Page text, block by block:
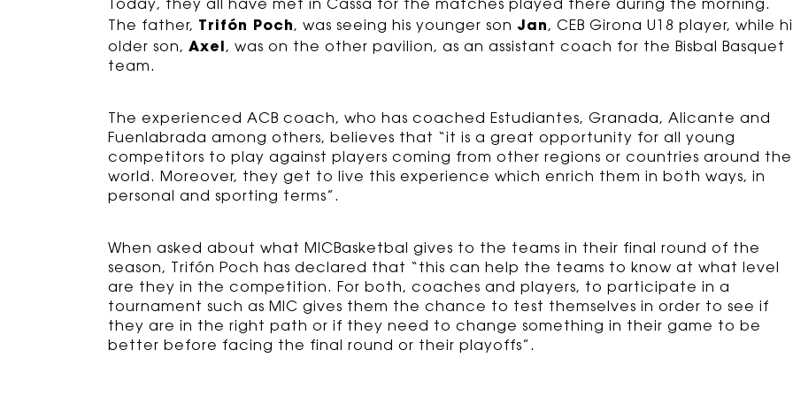
Today, they all have met in Cassà for the matches played there during the morning.
The father, Trifón Poch, was seeing his younger son Jan, CEB Girona U18 player, while
older son, Axel, was on the other pavilion, as an assistant coach for the Bisbal Basquet
team.
The experienced ACB coach, who has coached Estudiantes, Granada, Alicante and
Fuenlabrada among others, believes that “it is a great opportunity for all young
competitors to play against players coming from other regions or countries around the
world. Moreover, they get to live this experience which enrich them in both ways, in
personal and sporting terms”.
When asked about what MICBasketbal gives to the teams in their final round of the
season, Trifón Poch has declared that “this can help the teams to know at what level
are they in the competition. For both, coaches and players, to participate in a
tournament such as MIC gives them the chance to test themselves in order to see if
they are in the right path or if they need to change something in their game to be
better before facing the final round or their playoffs”.